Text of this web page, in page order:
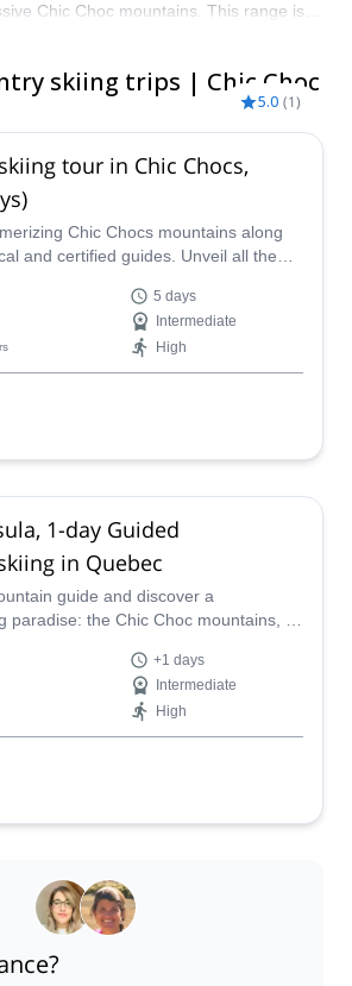
Chic Choc mountains. This range is
reaching over 1000m making it a
waiting to be explored.
skiing trips | Chic Choc
5.0 (1)
tour in Chic Chocs,
Chic Chocs mountains along
and certified guides. Unveil all the
tours in Canada.5 days
Intermediate
High
1-day Guided
in Quebec
guide and discover a
paradise: the Chic Choc mountains, in
+1 days
Intermediate
High